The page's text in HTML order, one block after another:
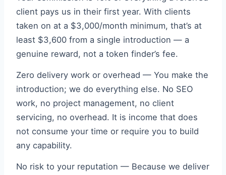
client pays us in their first year. With clients
taken on at a $3,000/month minimum, that’s at
least $3,600 from a single introduction — a
genuine reward, not a token finder’s fee.
Zero delivery work or overhead — You make the
introduction; we do everything else. No SEO
work, no project management, no client
servicing, no overhead. It is income that does
not consume your time or require you to build
any capability.
No risk to your reputation — Because we deliver